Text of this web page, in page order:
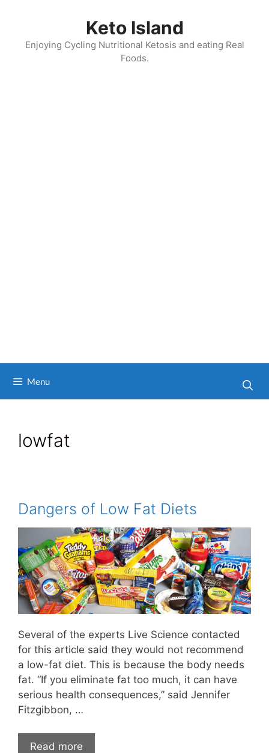
Keto Island
Enjoying Cycling Nutritional Ketosis and eating Real
Foods.
Menu
lowfat
Dangers of Low Fat Diets
Several of the experts Live Science contacted
for this article said they would not recommend
a low-fat diet. This is because the body needs
fat. “If you eliminate fat too much, it can have
serious health consequences,” said Jennifer
Fitzgibbon, …
Read more